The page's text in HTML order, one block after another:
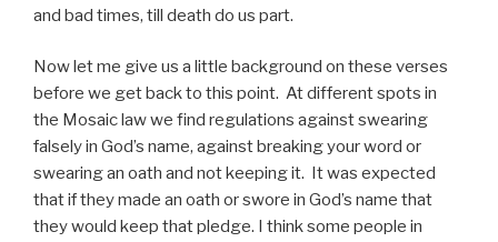
and bad times, till death do us part.
Now let me give us a little background on these verses
before we get back to this point. At different spots in
the Mosaic law we find regulations against swearing
falsely in God’s name, against breaking your word or
swearing an oath and not keeping it. It was expected
that if they made an oath or swore in God’s name that
they would keep that pledge. I think some people in